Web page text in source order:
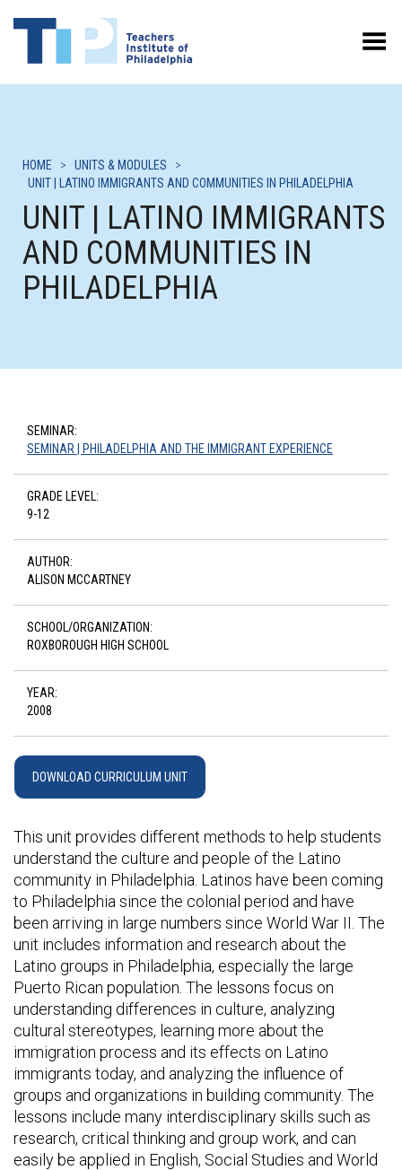
Toggle Menu
HOME > UNITS & MODULES
>
UNIT | LATINO IMMIGRANTS AND COMMUNITIES IN PHILADELPHIA
UNIT | LATINO IMMIGRANTS
AND COMMUNITIES IN
PHILADELPHIA
SEMINAR:
SEMINAR | PHILADELPHIA AND THE IMMIGRANT EXPERIENCE
GRADE LEVEL:
9-12
AUTHOR:
ALISON MCCARTNEY
SCHOOL/ORGANIZATION:
ROXBOROUGH HIGH SCHOOL
YEAR:
2008
DOWNLOAD CURRICULUM UNIT
This unit provides different methods to help students
understand the culture and people of the Latino
community in Philadelphia. Latinos have been coming
to Philadelphia since the colonial period and have
been arriving in large numbers since World War II. The
unit includes information and research about the
Latino groups in Philadelphia, especially the large
Puerto Rican population. The lessons focus on
understanding differences in culture, analyzing
cultural stereotypes, learning more about the
immigration process and its effects on Latino
immigrants today, and analyzing the influence of
groups and organizations in building community. The
lessons include many interdisciplinary skills such as
research, critical thinking and group work, and can
easily be applied in English, Social Studies and World